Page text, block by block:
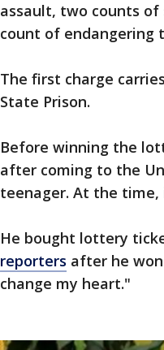
assault, two counts of
count of endangering
The first charge
State Prison.
Before winning the
after coming to the
teenager. At the
He bought lottery
reporters after he
change my heart."